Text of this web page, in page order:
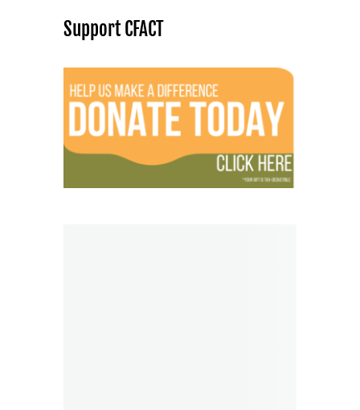
Support CFACT